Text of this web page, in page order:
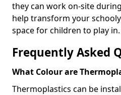
they can work on-site
help transform your
space for children to play in.
Frequently Asked
What Colour are
Thermoplastics can be